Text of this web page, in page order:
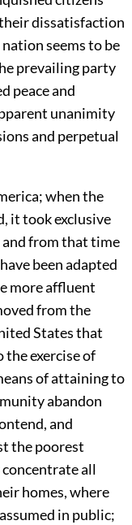
dissatisfaction
seems to be
prevailing party
peace and
unanimity
and perpetual
when the
it took exclusive
and from that time
been adapted
more affluent
from the
States that
exercise of
of attaining to
abandon
and
the poorest
all
homes, where
in public;